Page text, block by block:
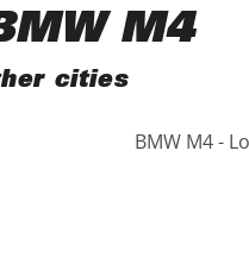
M4
cities
BMW M4 -